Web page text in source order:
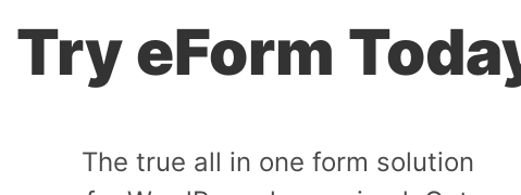
Try eForm
The true all in one form solution